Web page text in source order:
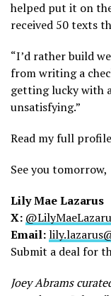
helped put it on
received 50 texts
“I’d rather build
from writing a
getting lucky with a
unsatisfying.”
Read my full
See you tomorrow,
Lily Mae Lazarus
X:
Email:
Submit a deal for
Joey Abrams